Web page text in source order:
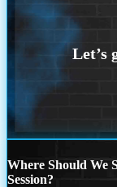
Where Should We
Session?